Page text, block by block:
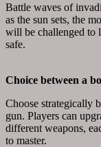
Battle waves of
as the sun sets, the
will be challenged to
safe.
Choice between a
Choose strategically
gun. Players can
different weapons,
to master.